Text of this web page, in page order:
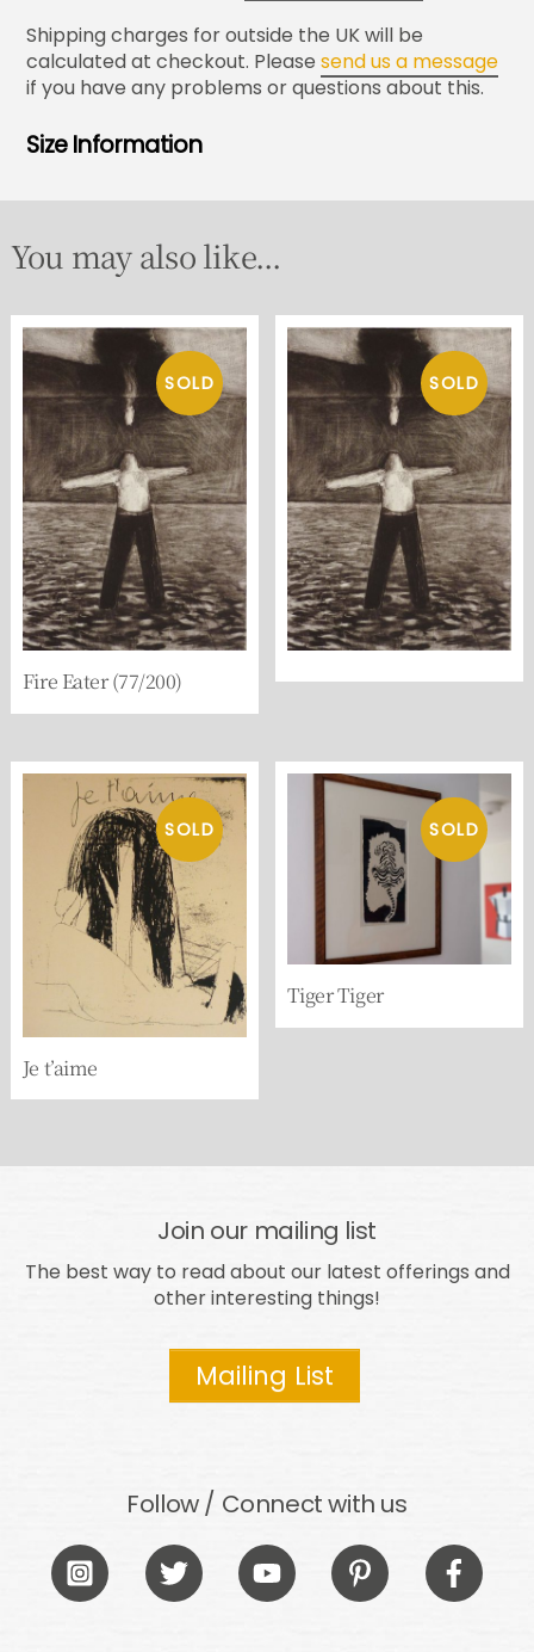
Shipping charges for outside the UK will be
calculated at checkout. Pleasesend us a message
if you have any problems or questions about this.
Size Information
You may also like...
Fire Eater (77/200)
Je t’aime
Tiger Tiger
Join our mailing list
The best way to read about our latest offerings and
other interesting things!
Mailing List
Follow / Connect with us
Icon
label
Icon
label
Icon
label
Icon
label
Icon
label